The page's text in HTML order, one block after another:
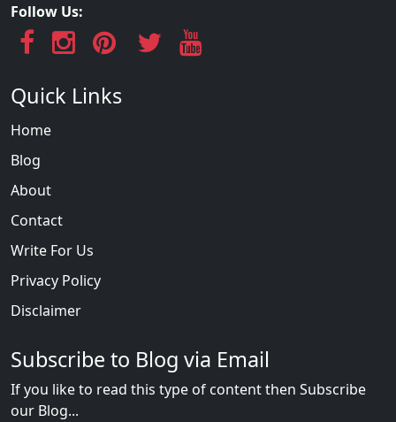
Follow Us:
Quick Links
Home
Blog
About
Contact
Write For Us
Privacy Policy
Disclaimer
Subscribe to Blog via Email
If you like to read this type of content then Subscribe
our Blog...